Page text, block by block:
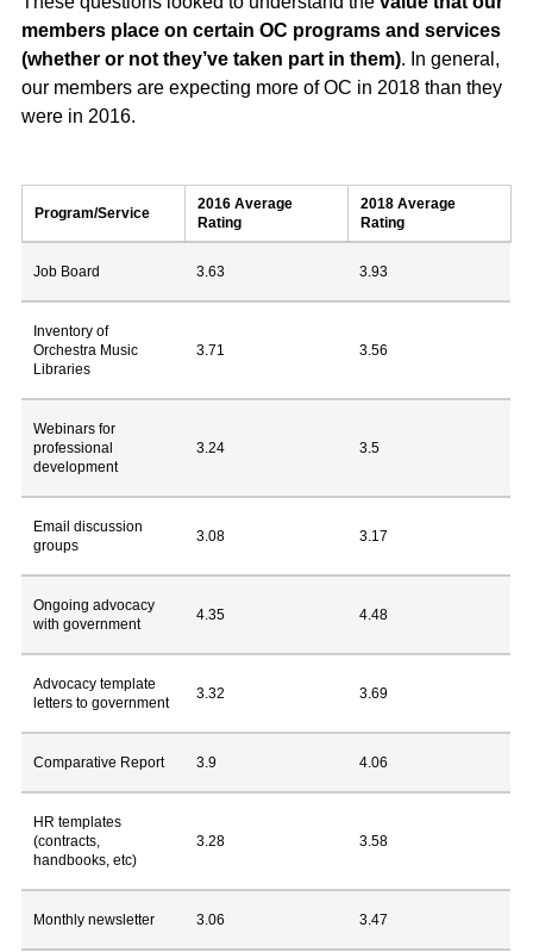
members place on certain OC programs and services
(whether or not they’ve taken part in them). In general,
our members are expecting more of OC in 2018 than they
were in 2016.
Program/Service
2016 Average
Rating
2018 Average
Rating
Job Board 3.63 3.93
Inventory of
Orchestra Music
Libraries
3.71 3.56
Webinars for
professional
development
3.24 3.5
Email discussion
groups
3.08 3.17
Ongoing advocacy
with government
4.35 4.48
Advocacy template
letters to government
3.32 3.69
Comparative Report 3.9 4.06
HR templates
(contracts,
handbooks, etc)
3.28 3.58
Monthly newsletter 3.06 3.47